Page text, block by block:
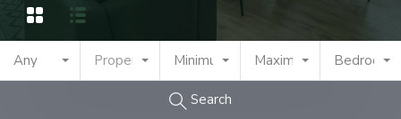
Any Property TypeMinimum PriceMaximum PriceBedrooms
Search